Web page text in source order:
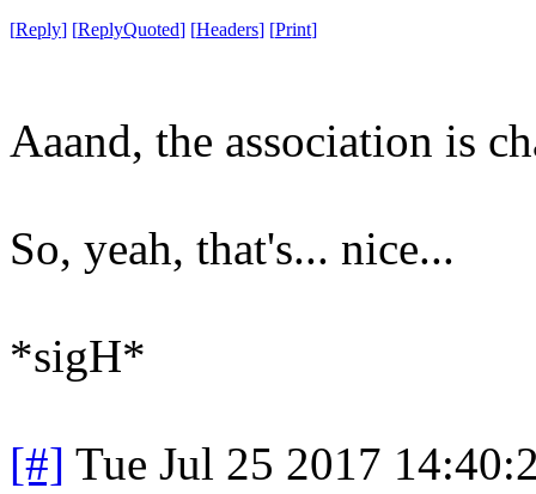
[Reply] [ReplyQuoted] [Headers] [Print]
Aaand, the association is
So, yeah, that's... nice...
*sigH*
[#] Tue Jul 25 2017